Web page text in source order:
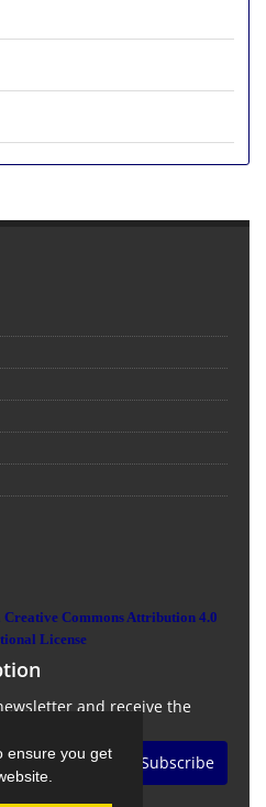
ensure you get
Commons Attribution 4.0
License
and receive the
Subscribe